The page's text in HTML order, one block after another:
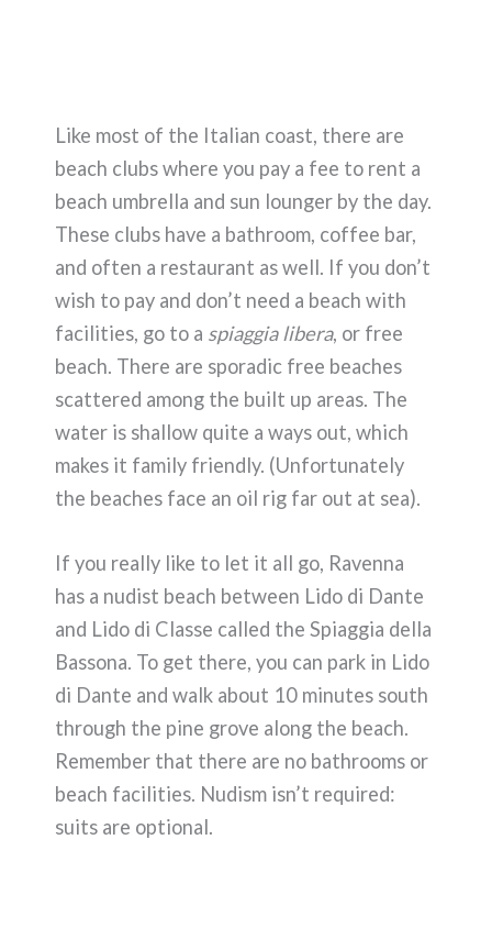
Like most of the Italian coast, there are
beach clubs where you pay a fee to rent a
beach umbrella and sun lounger by the day.
These clubs have a bathroom, coffee bar,
and often a restaurant as well. If you don’t
wish to pay and don’t need a beach with
facilities, go to a spiaggia libera, or free
beach. There are sporadic free beaches
scattered among the built up areas. The
water is shallow quite a ways out, which
makes it family friendly. (Unfortunately
the beaches face an oil rig far out at sea).
If you really like to let it all go, Ravenna
has a nudist beach between Lido di Dante
and Lido di Classe called the Spiaggia della
Bassona. To get there, you can park in Lido
di Dante and walk about 10 minutes south
through the pine grove along the beach.
Remember that there are no bathrooms or
beach facilities. Nudism isn’t required:
suits are optional.